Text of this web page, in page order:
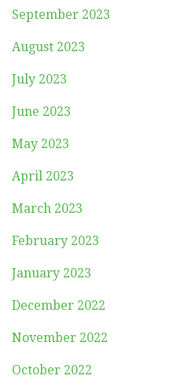
September 2023
August 2023
July 2023
June 2023
May 2023
April 2023
March 2023
February 2023
January 2023
December 2022
November 2022
October 2022